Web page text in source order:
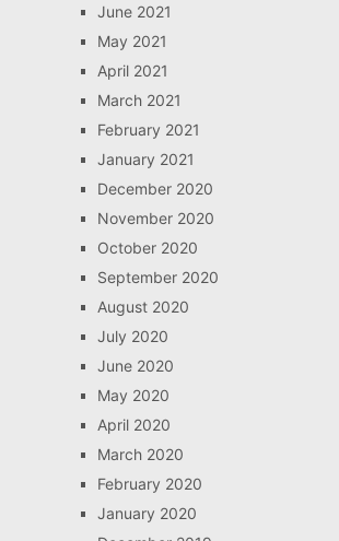
June 2021
May 2021
April 2021
March 2021
February 2021
January 2021
December 2020
November 2020
October 2020
September 2020
August 2020
July 2020
June 2020
May 2020
April 2020
March 2020
February 2020
January 2020